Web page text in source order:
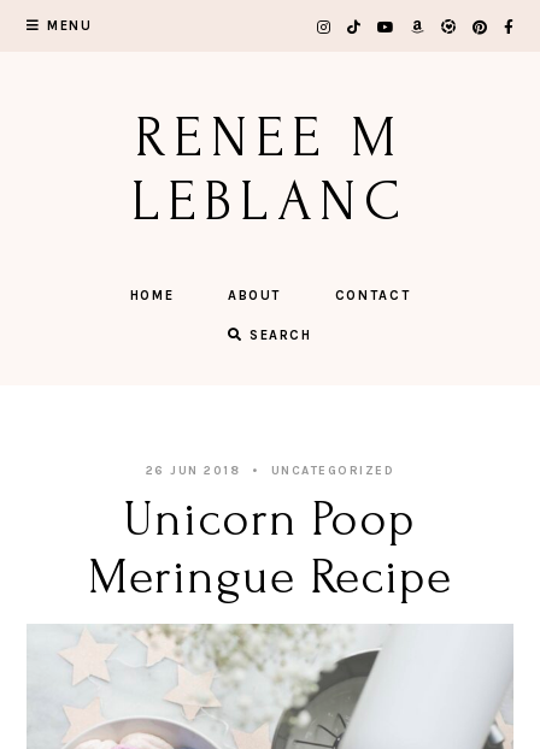
MENU
RENEE M
LEBLANC
HOME ABOUT CONTACT
SEARCH
26 JUN 2018 UNCATEGORIZED
Unicorn Poop
Meringue Recipe